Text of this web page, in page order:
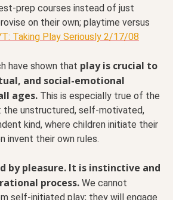
prep courses instead of just
on their own; playtime versus
Taking Play Seriously 2/17/08
have shown that play is crucial to
and social-emotional
ages. This is especially true of the
the unstructured, self-motivated,
kind, where children initiate their
invent their own rules.
by pleasure. It is instinctive and
process. We cannot
self-initiated play; they will engage